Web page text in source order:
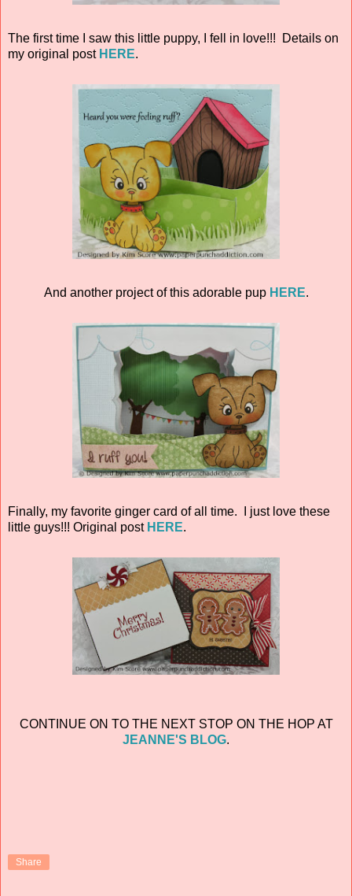
The first time I saw this little puppy, I fell in love!!! Details on
my original post HERE.
And another project of this adorable pup HERE.
Finally, my favorite ginger card of all time. I just love these
little guys!!! Original post HERE.
CONTINUE ON TO THE NEXT STOP ON THE HOP AT
JEANNE'S BLOG.
Share